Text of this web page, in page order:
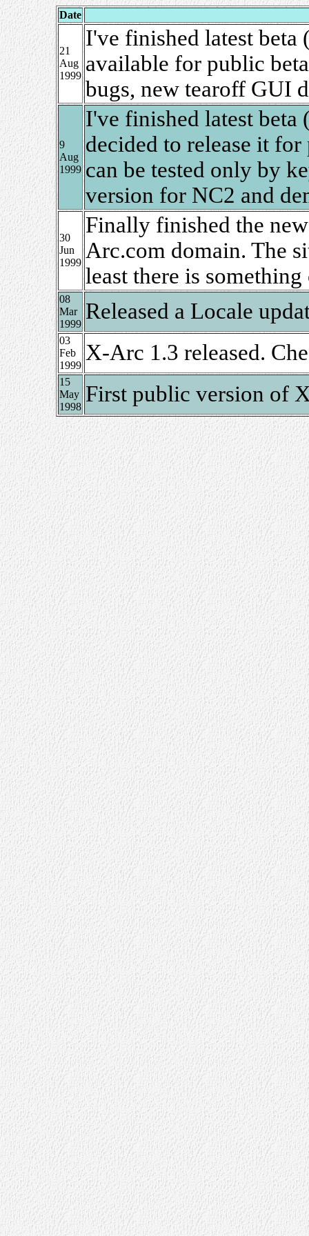
Date
21
Aug
1999
I've finished latest
available for public
bugs, new tearoff GUI
9
Aug
1999
I've finished latest
decided to release it
can be tested only by
version for NC2 and
30
Jun
1999
Finally finished the
Arc.com domain. The
least there is
08
Mar
1999
Released a Locale
03
Feb
1999
X-Arc 1.3 released.
15
May
1998
First public version of